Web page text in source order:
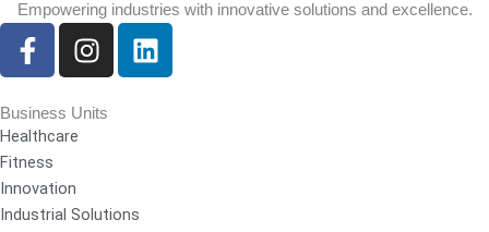
Empowering industries with innovative solutions and excellence.
F
a
e
b
o
o
I
n
t
L
i
Business Units
Healthcare
Fitness
Innovation
Industrial Solutions